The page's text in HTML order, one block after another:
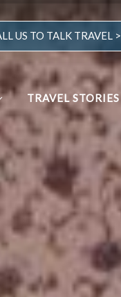
TRAVEL STORIES
US TO TALK TRAVEL >